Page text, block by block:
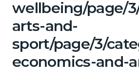
wellbeing/page/
arts-and-
sport/page/3/
economics-and-